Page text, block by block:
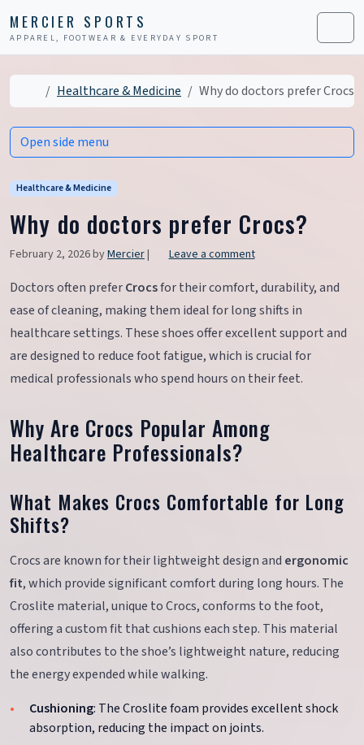
MERCIER SPORTS
APPAREL, FOOTWEAR & EVERYDAY SPORT Menu
HomeHealthcare & Medicine Why do doctors prefer Crocs?
Healthcare & Medicine
Why do doctors prefer Crocs?
February 2, 2026byMercier| Leave a comment
Doctors often preferCrocsfor their comfort, durability, and
ease of cleaning, making them ideal for long shifts in
healthcare settings. These shoes offer excellent support and
are designed to reduce foot fatigue, which is crucial for
medical professionals who spend hours on their feet.
Why Are Crocs Popular Among
Healthcare Professionals?
What Makes Crocs Comfortable for Long
Shifts?
Crocs are known for their lightweight design and ergonomic
fit, which provide significant comfort during long hours. The
Croslite material, unique to Crocs, conforms to the foot,
offering a custom fit that cushions each step. This material
also contributes to the shoe’s lightweight nature, reducing
the energy expended while walking.
Cushioning: The Croslite foam provides excellent shock
absorption, reducing the impact on joints.
Open side menu